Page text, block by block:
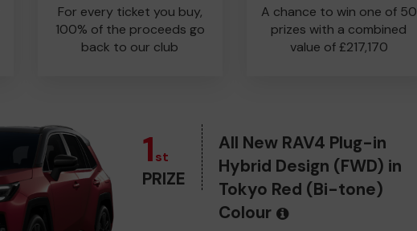
For every ticket you buy,
100% of the proceeds go
back to our club
A chance to win one of 50
prizes with a combined
value of £217,170
1st
PRIZE
All New RAV4 Plug-in
Hybrid Design (FWD) in
Tokyo Red (Bi-tone)
Colour